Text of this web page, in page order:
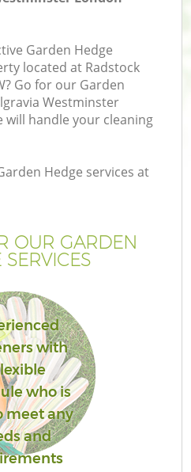
Garden Hedge
located at Radstock
Go for our Garden
Westminster
will handle your cleaning
Hedge services at
OUR GARDEN
with
who is
meet any
and